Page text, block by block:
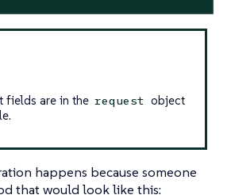
fields are in the request object
happens because someone
that would look like this: